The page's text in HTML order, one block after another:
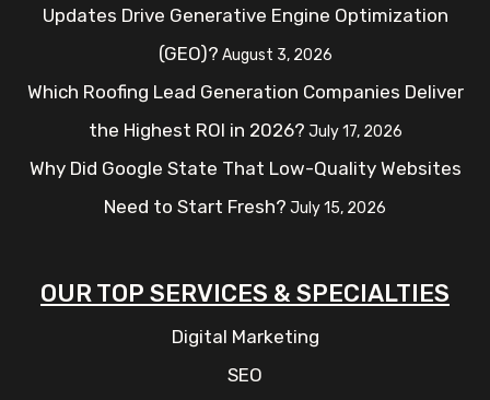
Updates Drive Generative Engine Optimization
(GEO)? August 3, 2026
Which Roofing Lead Generation Companies Deliver
the Highest ROI in 2026? July 17, 2026
Why Did Google State That Low-Quality Websites
Need to Start Fresh? July 15, 2026
OUR TOP SERVICES & SPECIALTIES
Digital Marketing
SEO